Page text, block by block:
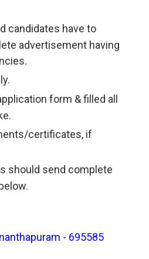
candidates have to
advertisement having
form & filled all
certificates, if
should send complete
- 695585